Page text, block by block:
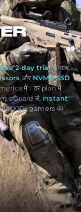
2-day trialके साथ,
और NVMe SSD
में। हर plan में
से,instant
10,000+ gamers का